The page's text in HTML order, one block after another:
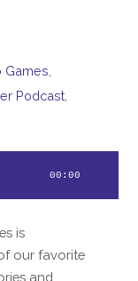
Games,
Podcast,
00:00
is
our favorite
and